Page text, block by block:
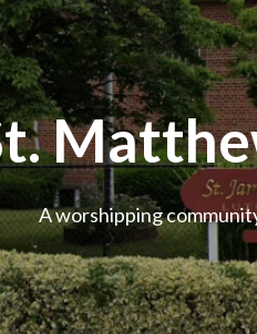
A worshipping